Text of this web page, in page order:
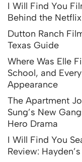
I Will Find You
Behind the
Dutton Ranch
Texas Guide
Where Was Elle
School, and
Appearance
The Apartment
Sung’s New
Hero Drama
I Will Find You
Review: